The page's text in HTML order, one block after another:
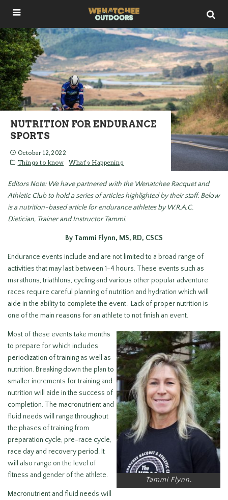
NUTRITION FOR ENDURANCE
SPORTS
October 12, 2022
Things to know
What's Happening
Editors Note: We have partnered with the Wenatchee Racquet and
Athletic Club to hold a series of articles highlighted by their staff. Below
is a nutrition-based article for endurance athletes by W.R.A.C.
Dietician, Trainer and Instructor Tammi.
By Tammi Flynn, MS, RD, CSCS
Endurance events include and are not limited to a broad range of
activities that may last between 1-4 hours. These events such as
marathons, triathlons, cycling and various other popular adventure
races require careful planning of nutrition and hydration which will
aide in the ability to complete the event. Lack of proper nutrition is
one of the main reasons for an athlete to not finish an event.
Tammi Flynn.
Most of these events take months
to prepare for which includes
periodization of training as well as
nutrition. Breaking down the plan to
smaller increments for training and
nutrition will aide in the success of
completion. The macronutrient and
fluid needs will range throughout
the phases of training from
preparation cycle, pre-race cycle,
race day and recovery period. It
will also range on the level of
fitness and gender of the athlete.
Macronutrient and fluid needs will